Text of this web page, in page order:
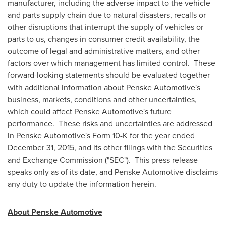
manufacturer, including the adverse impact to the vehicle
and parts supply chain due to natural disasters, recalls or
other disruptions that interrupt the supply of vehicles or
parts to us, changes in consumer credit availability, the
outcome of legal and administrative matters, and other
factors over which management has limited control. These
forward-looking statements should be evaluated together
with additional information about Penske Automotive's
business, markets, conditions and other uncertainties,
which could affect Penske Automotive's future
performance. These risks and uncertainties are addressed
in Penske Automotive's Form 10-K for the year ended
December 31, 2015, and its other filings with the Securities
and Exchange Commission ("SEC"). This press release
speaks only as of its date, and Penske Automotive disclaims
any duty to update the information herein.
About Penske Automotive